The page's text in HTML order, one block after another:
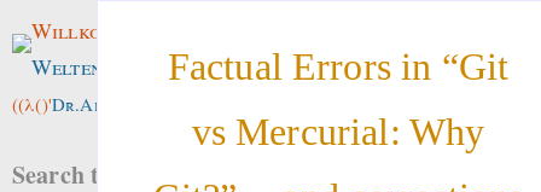
Factual Errors in “Git
vs Mercurial: Why
Willkommen im
Weltenwald
((λ()'Dr.ArneBab
Search this site: